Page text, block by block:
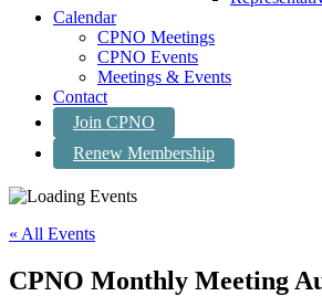
Calendar
CPNO Meetings
CPNO Events
Meetings & Events
Contact
Join CPNO
Renew Membership
« All Events
CPNO Monthly Meeting